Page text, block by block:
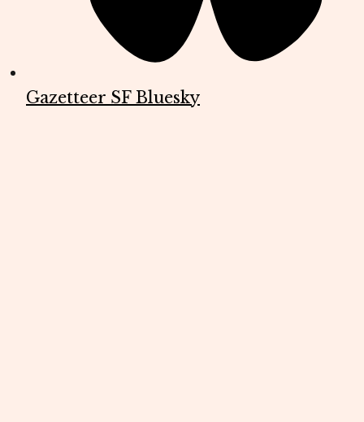
Gazetteer SF Bluesky